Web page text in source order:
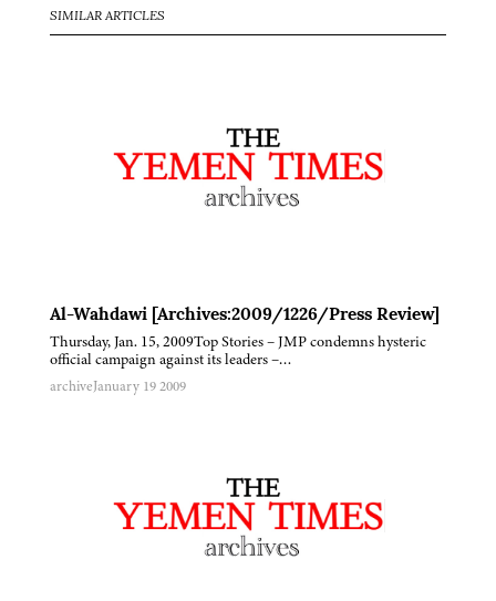
SIMILAR ARTICLES
Al-Wahdawi [Archives:2009/1226/Press Review]
Thursday, Jan. 15, 2009Top Stories – JMP condemns hysteric
official campaign against its leaders –…
archiveJanuary 19 2009